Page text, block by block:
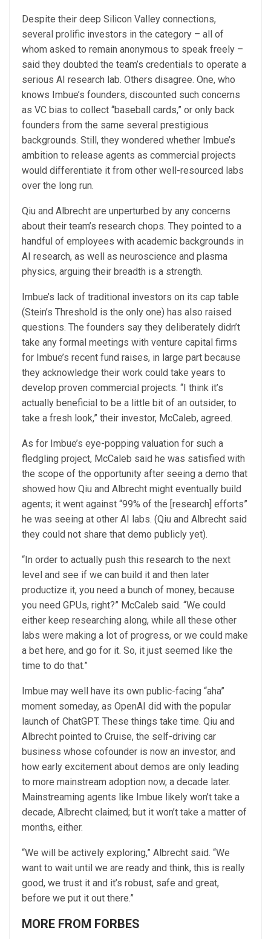
Despite their deep Silicon Valley connections,
several prolific investors in the category – all of
whom asked to remain anonymous to speak freely –
said they doubted the team’s credentials to operate a
serious AI research lab. Others disagree. One, who
knows Imbue’s founders, discounted such concerns
as VC bias to collect “baseball cards,” or only back
founders from the same several prestigious
backgrounds. Still, they wondered whether Imbue’s
ambition to release agents as commercial projects
would differentiate it from other well-resourced labs
over the long run.
Qiu and Albrecht are unperturbed by any concerns
about their team’s research chops. They pointed to a
handful of employees with academic backgrounds in
AI research, as well as neuroscience and plasma
physics, arguing their breadth is a strength.
Imbue’s lack of traditional investors on its cap table
(Stein’s Threshold is the only one) has also raised
questions. The founders say they deliberately didn’t
take any formal meetings with venture capital firms
for Imbue’s recent fund raises, in large part because
they acknowledge their work could take years to
develop proven commercial projects. “I think it’s
actually beneficial to be a little bit of an outsider, to
take a fresh look,” their investor, McCaleb, agreed.
As for Imbue’s eye-popping valuation for such a
fledgling project, McCaleb said he was satisfied with
the scope of the opportunity after seeing a demo that
showed how Qiu and Albrecht might eventually build
agents; it went against “99% of the [research] efforts”
he was seeing at other AI labs. (Qiu and Albrecht said
they could not share that demo publicly yet).
“In order to actually push this research to the next
level and see if we can build it and then later
productize it, you need a bunch of money, because
you need GPUs, right?” McCaleb said. “We could
either keep researching along, while all these other
labs were making a lot of progress, or we could make
a bet here, and go for it. So, it just seemed like the
time to do that.”
Imbue may well have its own public-facing “aha”
moment someday, as OpenAI did with the popular
launch of ChatGPT. These things take time. Qiu and
Albrecht pointed to Cruise, the self-driving car
business whose cofounder is now an investor, and
how early excitement about demos are only leading
to more mainstream adoption now, a decade later.
Mainstreaming agents like Imbue likely won’t take a
decade, Albrecht claimed; but it won’t take a matter of
months, either.
“We will be actively exploring,” Albrecht said. “We
want to wait until we are ready and think, this is really
good, we trust it and it’s robust, safe and great,
before we put it out there.”
MORE FROM FORBES